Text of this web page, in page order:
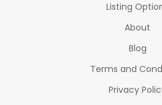
Listing
About
Blog
Terms and
Privacy